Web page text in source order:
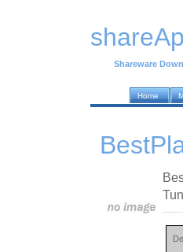
Shareware
Home